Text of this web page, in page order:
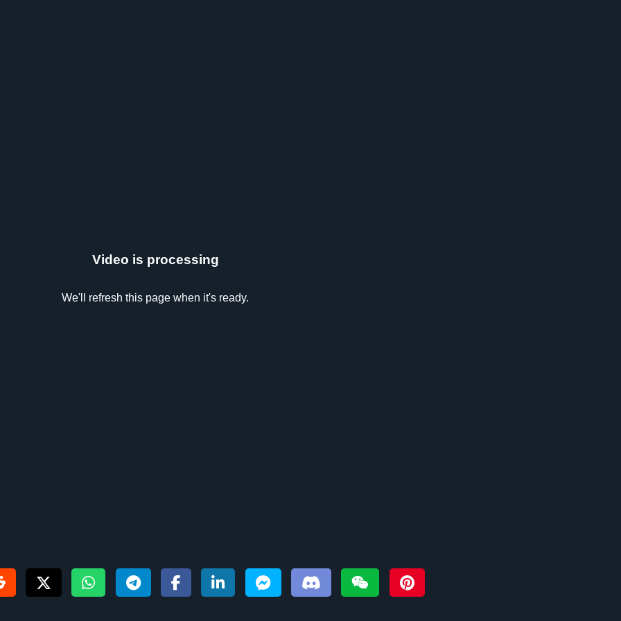
Video is processing
We'll refresh this page when it's ready.